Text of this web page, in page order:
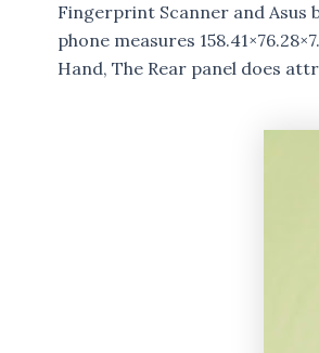
Fingerprint Scanner and Asus
phone measures
Hand, The Rear panel does